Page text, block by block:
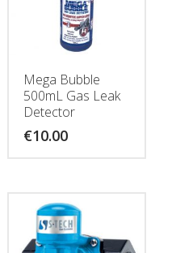
Mega Bubble
500mL Gas Leak
Detector
€10.00